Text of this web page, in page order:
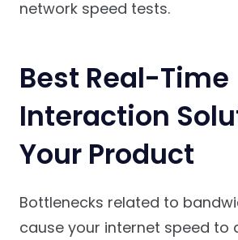
network speed tests.
Best Real-Time
Interaction
Your Product
Bottlenecks related to
cause your internet speed to